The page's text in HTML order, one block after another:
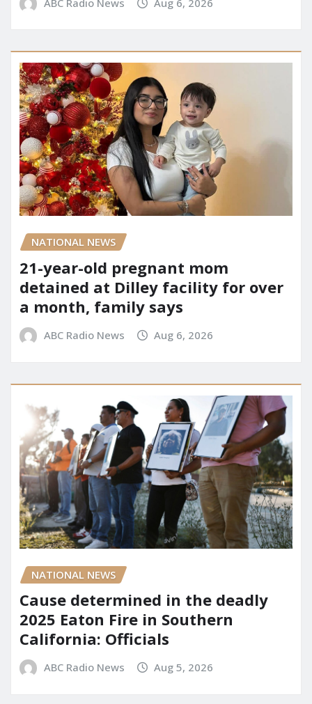
NATIONAL NEWS
21-year-old pregnant mom
detained at Dilley facility for over
a month, family says
ABC Radio News Aug 6, 2026
NATIONAL NEWS
Cause determined in the deadly
2025 Eaton Fire in Southern
California: Officials
ABC Radio News Aug 5, 2026